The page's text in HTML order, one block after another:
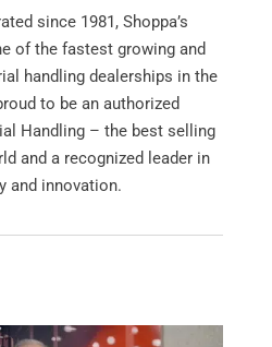
since 1981, Shoppa’s
of the fastest growing and
handling dealerships in the
to be an authorized
Handling – the best selling
and a recognized leader in
and innovation.